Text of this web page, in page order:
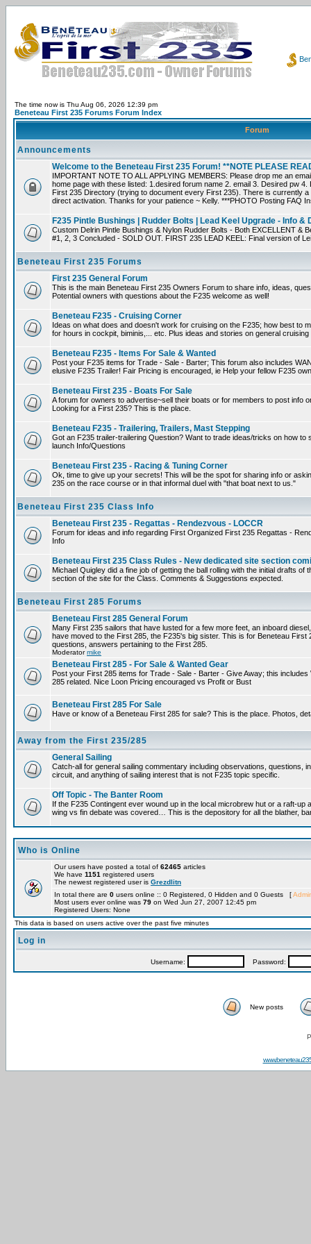
The time now is Thu Aug 06, 2026 12:39 pm
Beneteau First 235 Forums Forum Index
Forum
Announcements
Welcome to the Beneteau First 235 Forum! **NOTE PLEASE
IMPORTANT NOTE TO ALL APPLYING MEMBERS: Please drop me an
home page with these listed: 1.desired forum name 2. email 3. Desired pw
First 235 Directory (trying to document every First 235). There is currently
direct activation. Thanks for your patience ~ Kelly. ***PHOTO Posting FAQ
F235 Pintle Bushings | Rudder Bolts | Lead Keel Upgrade - Info &
Custom Delrin Pintle Bushings & Nylon Rudder Bolts - Both EXCELLENT &
#1, 2, 3 Concluded - SOLD OUT. FIRST 235 LEAD KEEL: Final version of
Beneteau First 235 Forums
First 235 General Forum
This is the main Beneteau First 235 Owners Forum to share info, ideas,
Potential owners with questions about the F235 welcome as well!
Beneteau F235 - Cruising Corner
Ideas on what does and doesn't work for cruising on the F235; how best to
for hours in cockpit, biminis,... etc. Plus ideas and stories on general
Beneteau F235 - Items For Sale & Wanted
Post your F235 items for Trade - Sale - Barter; This forum also includes
elusive F235 Trailer! Fair Pricing is encouraged, ie Help your fellow F235
Beneteau First 235 - Boats For Sale
A forum for owners to advertise~sell their boats or for members to post info
Looking for a First 235? This is the place.
Beneteau F235 - Trailering, Trailers, Mast Stepping
Got an F235 trailer-trailering Question? Want to trade ideas/tricks on how
launch Info/Questions
Beneteau First 235 - Racing & Tuning Corner
Ok, time to give up your secrets! This will be the spot for sharing info or
235 on the race course or in that informal duel with "that boat next to us."
Beneteau First 235 Class Info
Beneteau First 235 - Regattas - Rendezvous - LOCCR
Forum for ideas and info regarding First Organized First 235 Regattas -
Info
Beneteau First 235 Class Rules - New dedicated site section
Michael Quigley did a fine job of getting the ball rolling with the initial drafts
section of the site for the Class. Comments & Suggestions expected.
Beneteau First 285 Forums
Beneteau First 285 General Forum
Many First 235 sailors that have lusted for a few more feet, an inboard
have moved to the First 285, the F235's big sister. This is for Beneteau
questions, answers pertaining to the First 285.
Moderatormike
Beneteau First 285 - For Sale & Wanted Gear
Post your First 285 items for Trade - Sale - Barter - Give Away; this
285 related. Nice Loon Pricing encouraged vs Profit or Bust
Beneteau First 285 For Sale
Have or know of a Beneteau First 285 for sale? This is the place. Photos,
Away from the First 235/285
General Sailing
Catch-all for general sailing commentary including observations, questions,
circuit, and anything of sailing interest that is not F235 topic specific.
Off Topic - The Banter Room
If the F235 Contingent ever wound up in the local microbrew hut or a raft-up
wing vs fin debate was covered… This is the depository for all the blather,
Who is Online
Our users have posted a total of 62465 articles
We have 1151 registered users
The newest registered user is Grezdlitn
In total there are 0 users online :: 0 Registered, 0 Hidden and 0 Guests [
Most users ever online was 79 on Wed Jun 27, 2007 12:45 pm
Registered Users: None
This data is based on users active over the past five minutes
Log in
Username: Password:
New posts